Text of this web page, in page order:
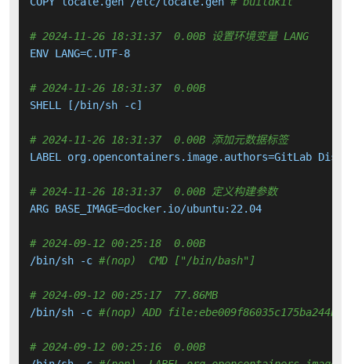
# 2024-11-26 18:31:37  0.00B 设置环境变量 LANG
ENV LANG=C.UTF-8
# 2024-11-26 18:31:37  0.00B
SHELL [/bin/sh -c]
# 2024-11-26 18:31:37  0.00B 添加元数据标签
LABEL org.opencontainers.image.authors=GitLab
# 2024-11-26 18:31:37  0.00B 定义构建参数
ARG BASE_IMAGE=docker.io/ubuntu:22.04
# 2024-09-12 00:25:18  0.00B
/bin/sh -c #(nop)  CMD ["/bin/bash"]
# 2024-09-12 00:25:17  77.86MB
/bin/sh -c #(nop) ADD
# 2024-09-12 00:25:16  0.00B